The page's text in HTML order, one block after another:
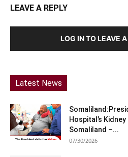
LEAVE A REPLY
LOG IN TO LEAVE
Latest News
Hospital’s
Somaliland –...
07/30/2026